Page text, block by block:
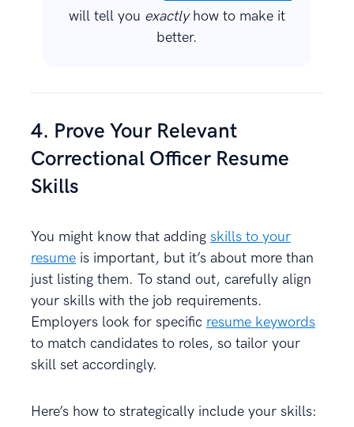
will tell you exactlyhow to make it
better.
4. Prove Your Relevant
Correctional Officer Resume
Skills
You might know that adding skills to your
resume is important, but it’s about more than
just listing them. To stand out, carefully align
your skills with the job requirements.
Employers look for specific resume keywords
to match candidates to roles, so tailor your
skill set accordingly.
Here’s how to strategically include your skills: